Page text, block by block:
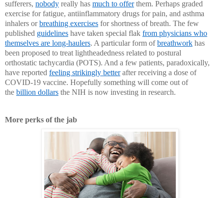
sufferers, nobody really has much to offerthem. Perhaps graded
exercise for fatigue, antiinflammatory drugs for pain, and asthma
inhalers orbreathing exercises for shortness of breath. The few
published guidelines have taken special flak from physicians who
themselves are long-haulers. A particular form ofbreathwork has
been proposed to treat lightheadedness related to postural
orthostatic tachycardia (POTS). And a few patients, paradoxically,
have reported feeling strikingly betterafter receiving a dose of
COVID-19 vaccine. Hopefully something will come out of
the billion dollars the NIH is now investing in research.
More perks of the jab